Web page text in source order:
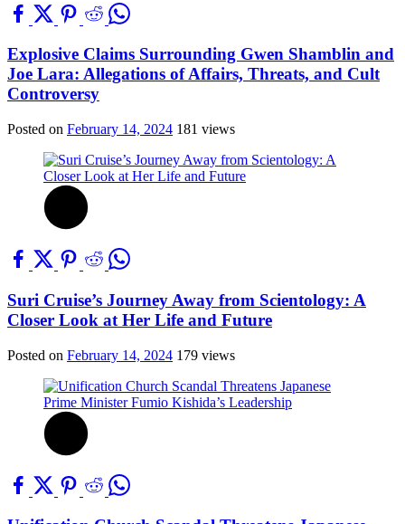
Explosive Claims Surrounding Gwen Shamblin and
Joe Lara: Allegations of Affairs, Threats, and Cult
Controversy
Posted on February 14, 2024 181 views
Suri Cruise’s Journey Away from Scientology: A
Closer Look at Her Life and Future
Posted on February 14, 2024 179 views